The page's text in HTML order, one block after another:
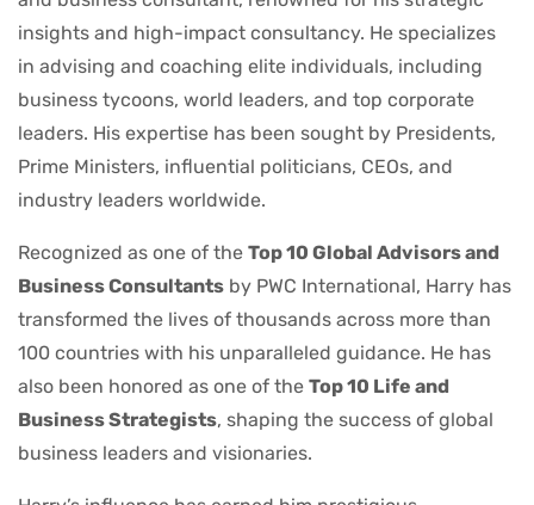
insights and high-impact consultancy. He specializes
in advising and coaching elite individuals, including
business tycoons, world leaders, and top corporate
leaders. His expertise has been sought by Presidents,
Prime Ministers, influential politicians, CEOs, and
industry leaders worldwide.
Recognized as one of the Top 10 Global Advisors and
Business Consultants by PWC International, Harry has
transformed the lives of thousands across more than
100 countries with his unparalleled guidance. He has
also been honored as one of the Top 10 Life and
Business Strategists, shaping the success of global
business leaders and visionaries.